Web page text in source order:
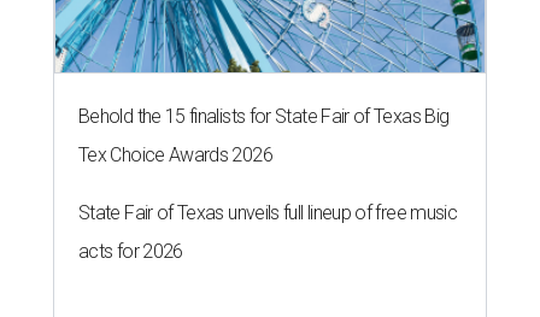
Behold the 15 finalists for State Fair of Texas Big
Tex Choice Awards 2026
State Fair of Texas unveils full lineup of free music
acts for 2026